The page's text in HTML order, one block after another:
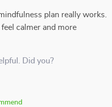
plan really works.
calmer and more
Did you?